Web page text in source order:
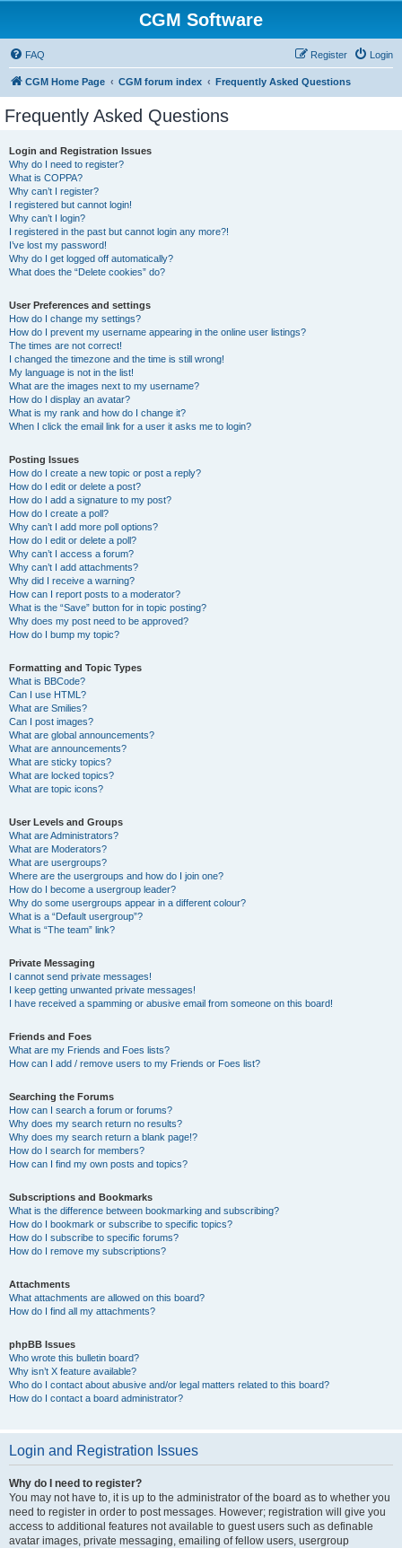
CGM Software
FAQ Login
Register
CGM Home Page CGM forum index Frequently Asked Questions
Frequently Asked Questions
Login and Registration Issues
Why do I need to register?
What is COPPA?
Why can’t I register?
I registered but cannot login!
Why can’t I login?
I registered in the past but cannot login any more?!
I’ve lost my password!
Why do I get logged off automatically?
What does the “Delete cookies” do?
User Preferences and settings
How do I change my settings?
How do I prevent my username appearing in the online user listings?
The times are not correct!
I changed the timezone and the time is still wrong!
My language is not in the list!
What are the images next to my username?
How do I display an avatar?
What is my rank and how do I change it?
When I click the email link for a user it asks me to login?
Posting Issues
How do I create a new topic or post a reply?
How do I edit or delete a post?
How do I add a signature to my post?
How do I create a poll?
Why can’t I add more poll options?
How do I edit or delete a poll?
Why can’t I access a forum?
Why can’t I add attachments?
Why did I receive a warning?
How can I report posts to a moderator?
What is the “Save” button for in topic posting?
Why does my post need to be approved?
How do I bump my topic?
Formatting and Topic Types
What is BBCode?
Can I use HTML?
What are Smilies?
Can I post images?
What are global announcements?
What are announcements?
What are sticky topics?
What are locked topics?
What are topic icons?
User Levels and Groups
What are Administrators?
What are Moderators?
What are usergroups?
Where are the usergroups and how do I join one?
How do I become a usergroup leader?
Why do some usergroups appear in a different colour?
What is a “Default usergroup”?
What is “The team” link?
Private Messaging
I cannot send private messages!
I keep getting unwanted private messages!
I have received a spamming or abusive email from someone on this board!
Friends and Foes
What are my Friends and Foes lists?
How can I add / remove users to my Friends or Foes list?
Searching the Forums
How can I search a forum or forums?
Why does my search return no results?
Why does my search return a blank page!?
How do I search for members?
How can I find my own posts and topics?
Subscriptions and Bookmarks
What is the difference between bookmarking and subscribing?
How do I bookmark or subscribe to specific topics?
How do I subscribe to specific forums?
How do I remove my subscriptions?
Attachments
What attachments are allowed on this board?
How do I find all my attachments?
phpBB Issues
Who wrote this bulletin board?
Why isn’t X feature available?
Who do I contact about abusive and/or legal matters related to this board?
How do I contact a board administrator?
Login and Registration Issues
Why do I need to register?
You may not have to, it is up to the administrator of the board as to whether you
need to register in order to post messages. However; registration will give you
access to additional features not available to guest users such as definable
avatar images, private messaging, emailing of fellow users, usergroup